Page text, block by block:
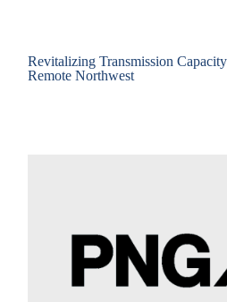
Revitalizing Transmission
Remote Northwest